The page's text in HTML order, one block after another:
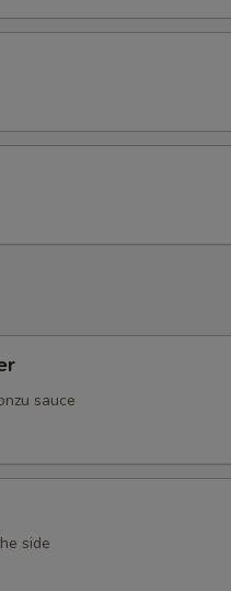
sauce
side